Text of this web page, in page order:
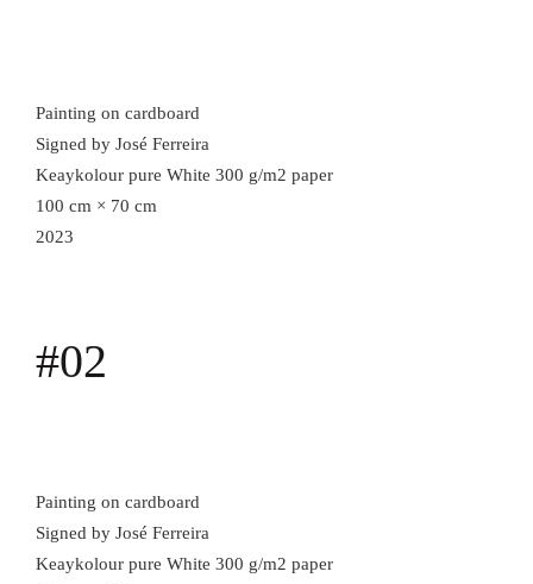
Painting on cardboard
Signed by José Ferreira
Keaykolour pure White 300 g/m2 paper
100 cm × 70 cm
2023
#02
Painting on cardboard
Signed by José Ferreira
Keaykolour pure White 300 g/m2 paper